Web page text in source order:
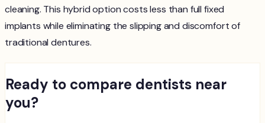
cleaning. This hybrid option costs less than full fixed
implants while eliminating the slipping and discomfort of
traditional dentures.
Ready to compare dentists near
you?